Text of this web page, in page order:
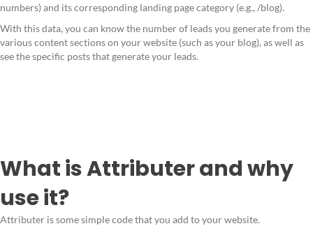
numbers) and its corresponding landing page category (e.g., /blog).
With this data, you can know the number of leads you generate from the
various content sections on your website (such as your blog), as well as
see the specific posts that generate your leads.
What is Attributer and why
use it?
Attributer is some simple code that you add to your website.